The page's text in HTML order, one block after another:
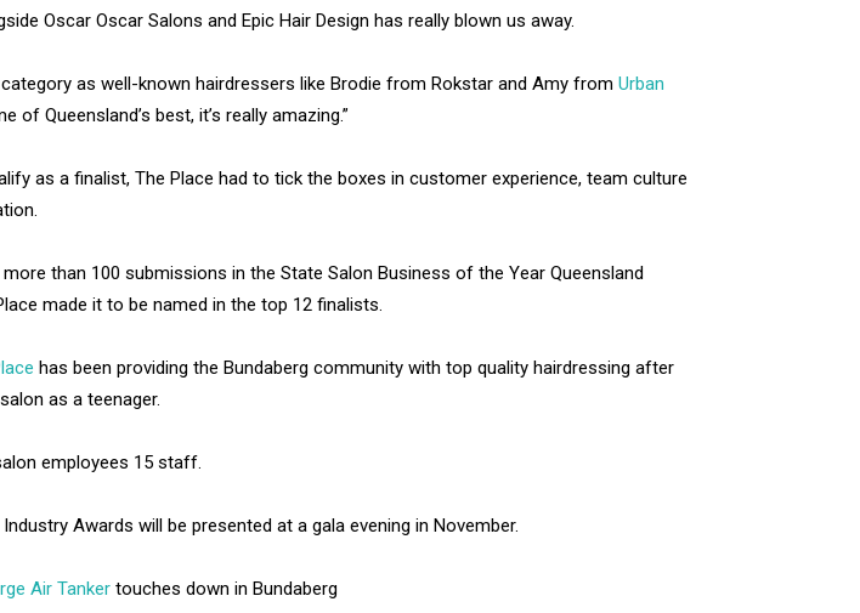
Oscar Oscar Salons and Epic Hair Design has really blown us away.
as well-known hairdressers like Brodie from Rokstar and Amy from Urban
of Queensland’s best, it’s really amazing.”
as a finalist, The Place had to tick the boxes in customer experience, team culture
than 100 submissions in the State Salon Business of the Year Queensland
made it to be named in the top 12 finalists.
has been providing the Bundaberg community with top quality hairdressing after
as a teenager.
employees 15 staff.
Awards will be presented at a gala evening in November.
Air Tanker touches down in Bundaberg